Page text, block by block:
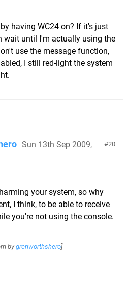
having WC24 on? If it's just
wait until I'm actually using the
use the message function,
I still red-light the system
20
Sun 13th Sep 2009,
your system, so why
I think, to be able to receive
you're not using the console.
by grenworthshero]